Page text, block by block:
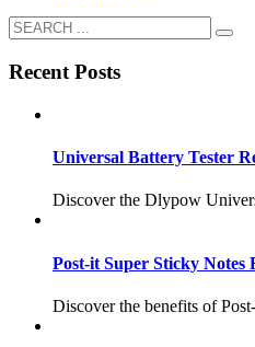
Recent Posts
Universal Battery Tester
Discover the Dlypow
Post-it Super Sticky Notes
Discover the benefits of